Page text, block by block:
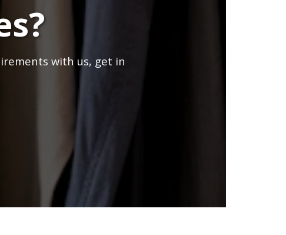
with us, get in